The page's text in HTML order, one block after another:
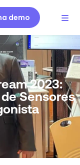
demo
2023:
Sensores